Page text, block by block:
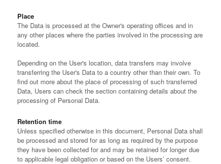
Place
The Data is processed at the Owner's operating offices and in
any other places where the parties involved in the processing are
located.
Depending on the User's location, data transfers may involve
transferring the User's Data to a country other than their own. To
find out more about the place of processing of such transferred
Data, Users can check the section containing details about the
processing of Personal Data.
Retention time
Unless specified otherwise in this document, Personal Data shall
be processed and stored for as long as required by the purpose
they have been collected for and may be retained for longer due
to applicable legal obligation or based on the Users’ consent.